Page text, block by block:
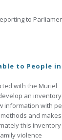
to
to People in
with the Muriel
an
information with
and makes
this inventory
violence